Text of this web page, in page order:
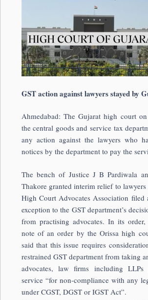
GST action against lawyers stayed by
Ahmedabad: The Gujarat high court
the central goods and service tax
any action against the lawyers who
notices by the department to pay the
The bench of Justice J B Pardiwala
Thakore granted interim relief to
High Court Advocates Association filed
exception to the GST department’s
from practising advocates. In its
note of an order by the Orissa high
said that this issue requires
restrained GST department from taking
advocates, law firms including LLPs
service “for non-compliance with any
under CGST, DGST or IGST Act”.